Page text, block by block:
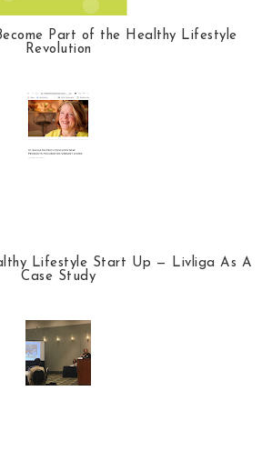
Part of the Healthy Lifestyle
Revolution
Lifestyle Start Up — Livliga As A
Case Study